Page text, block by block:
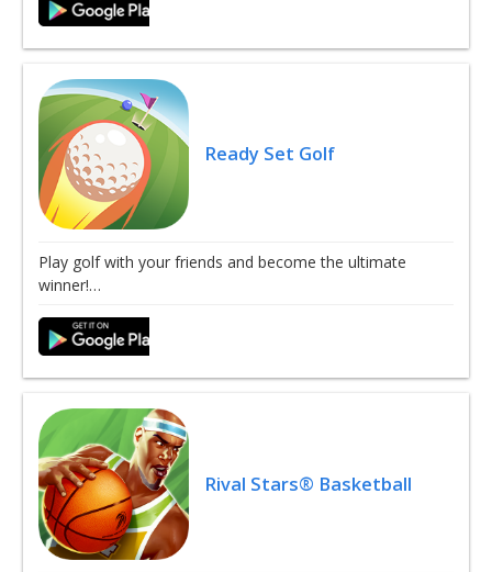
Ready Set Golf
Play golf with your friends and become the ultimate
winner!…
Rival Stars® Basketball